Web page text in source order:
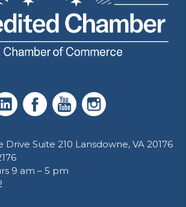
Drive Suite 210 Lansdowne, VA 20176
9 am – 5 pm